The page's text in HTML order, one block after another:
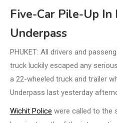
Five-Car Pile-Up In
Underpass
PHUKET: All drivers and
truck luckily escaped any
a 22-wheeled truck and trailer
Underpass last yesterday
Wichit Police were called to the